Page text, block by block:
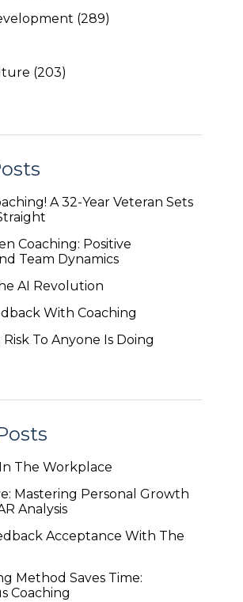
(289)
(203)
A 32-Year Veteran Sets
Coaching: Positive
Team Dynamics
AI Revolution
With Coaching
To Anyone Is Doing
The Workplace
Mastering Personal Growth
Analysis
Acceptance With The
Method Saves Time:
Coaching